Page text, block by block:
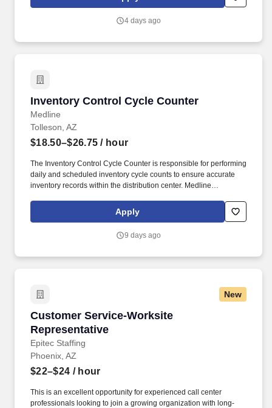
Homeland Security U.S. Citizenship and Immigration Services’ E-
4 days ago
Inventory Control Cycle Counter
Medline
Inventory Control Cycle Counter
Tolleson, AZ
$18.50–$26.75 / hour
The Inventory Control Cycle Counter is responsible for performing
daily and scheduled inventory cycle counts to ensure accurate
inventory records within the distribution center. Medline
rewards package, continuing education & training, and
tremendous potential with a growing worldwide organization.
Apply
9 days ago
New
Customer Service-Worksite
Representative
Epitec Staffing
Customer Service-Worksite Representative
Phoenix, AZ
$22–$24 / hour
This is an excellent opportunity for experienced call center
professionals looking to join a growing organization with long-